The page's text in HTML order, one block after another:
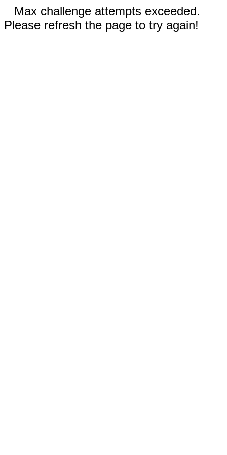
Max challenge attempts exceeded.
Please refresh the page to try again!